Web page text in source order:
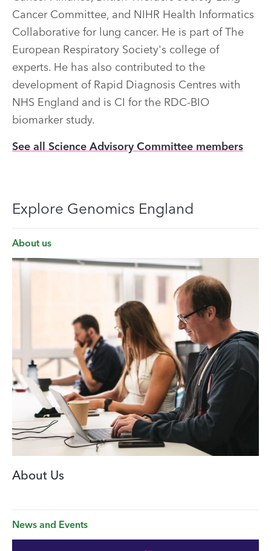
Cancer Committee, and NIHR Health Informatics
Collaborative for lung cancer. He is part of The
European Respiratory Society's college of
experts. He has also contributed to the
development of Rapid Diagnosis Centres with
NHS England and is CI for the RDC-BIO
biomarker study.
See all Science Advisory Committee members
Explore Genomics England
About us
About Us
News and Events